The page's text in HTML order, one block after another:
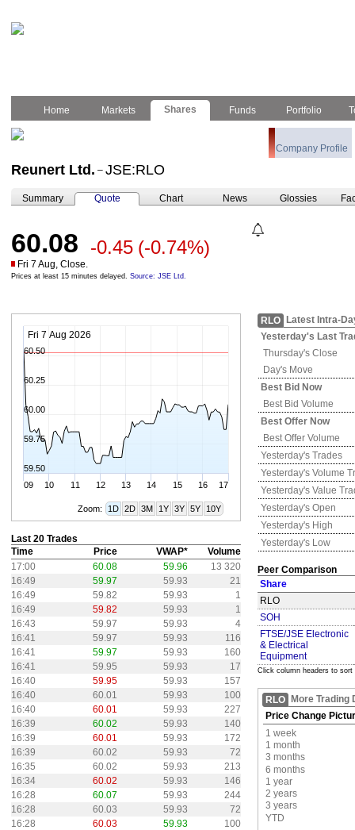
Home Markets Shares Funds Portfolio
Company Profile
Reunert Ltd. – JSE:RLO
Summary Quote Chart News Glossies
60.08 -0.45 (-0.74%)
Fri 7 Aug, Close.
Prices at least 15 minutes delayed. Source: JSE Ltd.
Fri 7 Aug 2026
09 10 11 12 13 14 15 16 17
59.50
59.75
60.00
60.25
60.50
Zoom: 1D 2D 3M 1Y 3Y 5Y 10Y
Last 20 Trades
Time
Price VWAP*
Volume
17:00
60.08 59.96
13 320
16:49
59.97 59.93
21
16:49
59.82 59.93
1
16:49
59.82 59.93
1
16:43
59.97 59.93
4
16:41
59.97 59.93
116
16:41
59.97 59.93
160
16:41
59.95 59.93
17
16:40
59.95 59.93
157
16:40
60.01 59.93
100
16:40
60.01 59.93
227
16:39
60.02 59.93
140
16:39
60.01 59.93
172
16:39
60.02 59.93
72
16:35
60.02 59.93
213
16:34
60.02 59.93
146
16:28
60.07 59.93
244
16:28
60.03 59.93
72
16:28
60.03 59.93
100
RLO
Latest Intra-
Yesterday's Last
Thursday's Close
Day's Move
Best Bid Now
Best Bid Volume
Best Offer Now
Best Offer Volume
Yesterday's Trades
Yesterday's Volume
Yesterday's Value
Yesterday's Open
Yesterday's High
Yesterday's Low
Peer Comparison
Share
RLO
SOH
FTSE/JSE Electronic
& Electrical
Equipment
Click column headers to sort
RLO
More Trading
Price Change
1 week
1 month
3 months
6 months
1 year
2 years
3 years
YTD